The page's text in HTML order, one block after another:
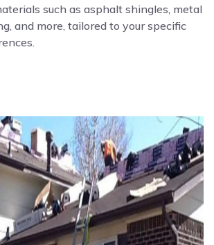
such as asphalt shingles, metal
and more, tailored to your specific